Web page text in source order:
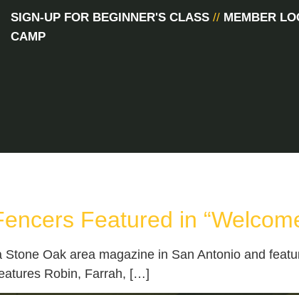
SIGN-UP FOR BEGINNER'S CLASS // MEMBER
CAMP
Featured in
Oak area magazine in San Antonio and
Robin, Farrah, […]